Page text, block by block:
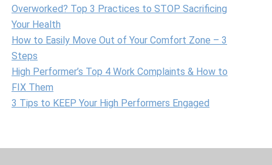
Overworked? Top 3 Practices to STOP Sacrificing
Your Health
How to Easily Move Out of Your Comfort Zone – 3
Steps
High Performer’s Top 4 Work Complaints & How to
FIX Them
3 Tips to KEEP Your High Performers Engaged